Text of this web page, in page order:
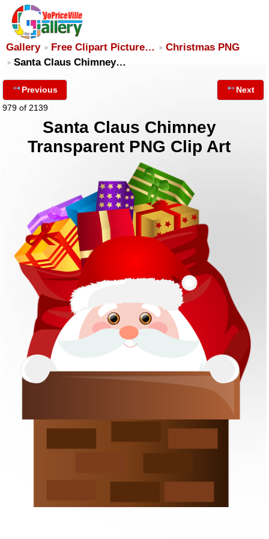
Gallery Free Clipart Picture…
Christmas PNG
Santa Claus Chimney…
Previous
979 of 2139
Next
Santa Claus Chimney
Transparent PNG Clip Art